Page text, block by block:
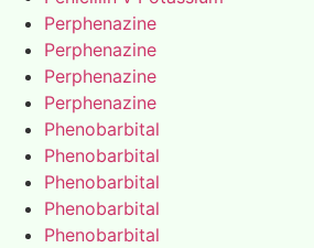
Perphenazine
Perphenazine
Perphenazine
Perphenazine
Phenobarbital
Phenobarbital
Phenobarbital
Phenobarbital
Phenobarbital